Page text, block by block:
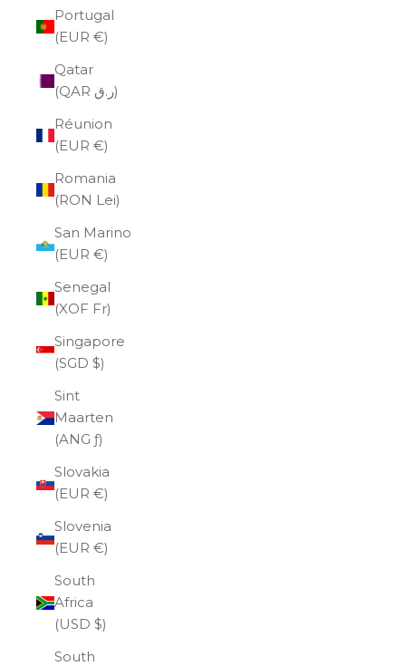
Portugal
(EUR €)
Qatar
(QAR ر.ق)
Réunion
(EUR €)
Romania
(RON Lei)
San Marino
(EUR €)
Senegal
(XOF Fr)
Singapore
(SGD $)
Sint
Maarten
(ANG ƒ)
Slovakia
(EUR €)
Slovenia
(EUR €)
South
Africa
(USD $)
South